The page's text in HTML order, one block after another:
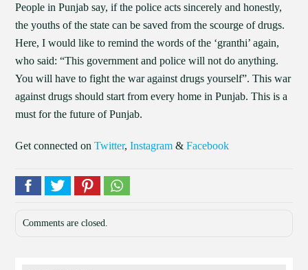
People in Punjab say, if the police acts sincerely and honestly,
the youths of the state can be saved from the scourge of drugs.
Here, I would like to remind the words of the ‘granthi’ again,
who said: “This government and police will not do anything.
You will have to fight the war against drugs yourself”. This war
against drugs should start from every home in Punjab. This is a
must for the future of Punjab.
Get connected onTwitter,Instagram &Facebook
Comments are closed.